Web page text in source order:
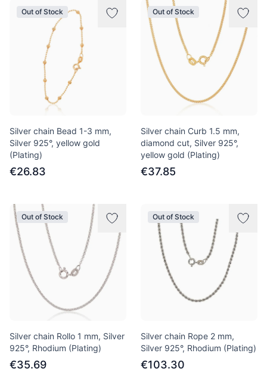
Out of Stock
Silver chain Bead 1-3 mm,
Silver 925°, yellow gold
(Plating)
€26.83
Out of Stock
Silver chain Curb 1.5 mm,
diamond cut, Silver 925°,
yellow gold (Plating)
€37.85
Out of Stock
Silver chain Rollo 1 mm, Silver
925°, Rhodium (Plating)
€35.69
Out of Stock
Silver chain Rope 2 mm,
Silver 925°, Rhodium (Plating)
€103.30